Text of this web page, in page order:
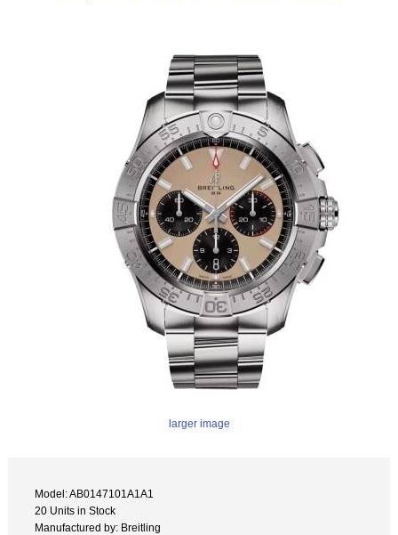
larger image
Model: AB0147101A1A1
20 Units in Stock
Manufactured by: Breitling